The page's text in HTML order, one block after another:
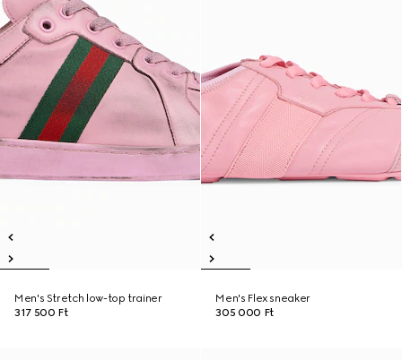
Men's Stretch low-top trainer
317 500 Ft
Men's Flex sneaker
305 000 Ft